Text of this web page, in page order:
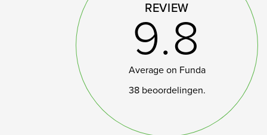
REVIEW
9.8
Average on Funda
38 beoordelingen.